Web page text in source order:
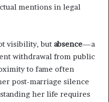
mentions in legal
visibility, but absence—a
withdrawal from public
to fame often
post-marriage silence
her life requires